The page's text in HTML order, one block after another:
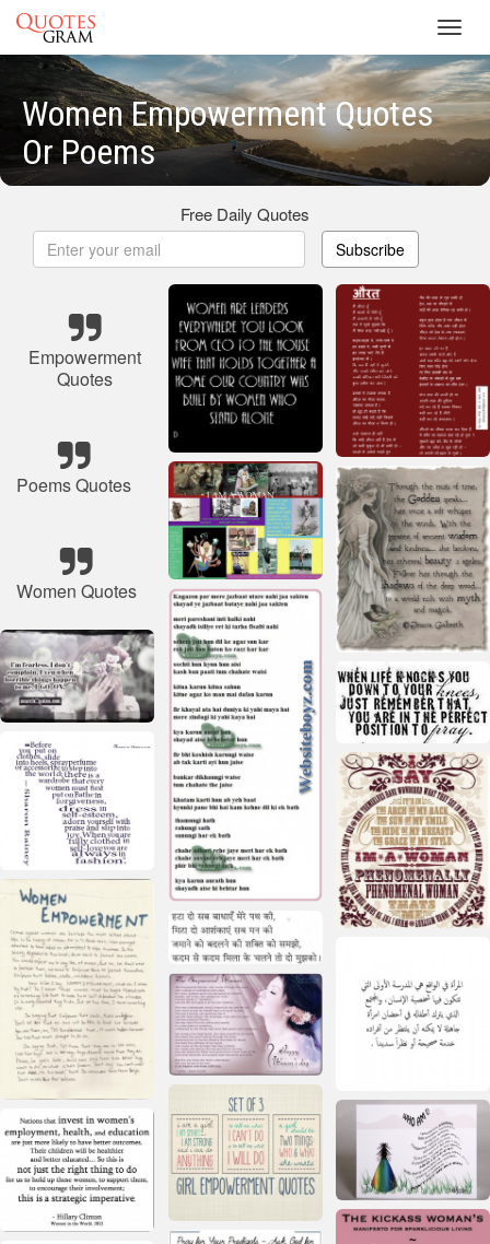
Women Empowerment Quotes
Or Poems
Free Daily Quotes
Subscribe
Empowerment
Quotes
Poems Quotes
Women Quotes